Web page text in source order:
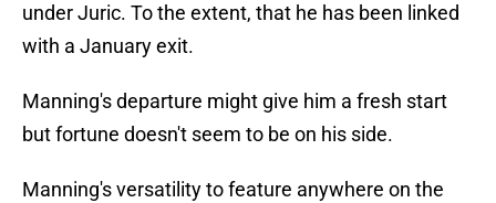
under Juric. To the extent, that he has been linked
with a January exit.
Manning's departure might give him a fresh start
but fortune doesn't seem to be on his side.
Manning's versatility to feature anywhere on the